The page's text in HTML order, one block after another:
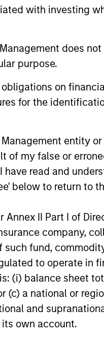
with investing
does
purpose.
on
for the
entity
of my false or
have read and
below to return to
II Part I of
company,
fund,
to operate in
(i) balance sheet
(c) a national or
and
own account.
Hochfelder on
Report
episode of The Alts
Investment
triple net lease
how these
traditional commercial
portfolio.
2026
only. The information
of an offer to
insurance or other laws
on the strategy,